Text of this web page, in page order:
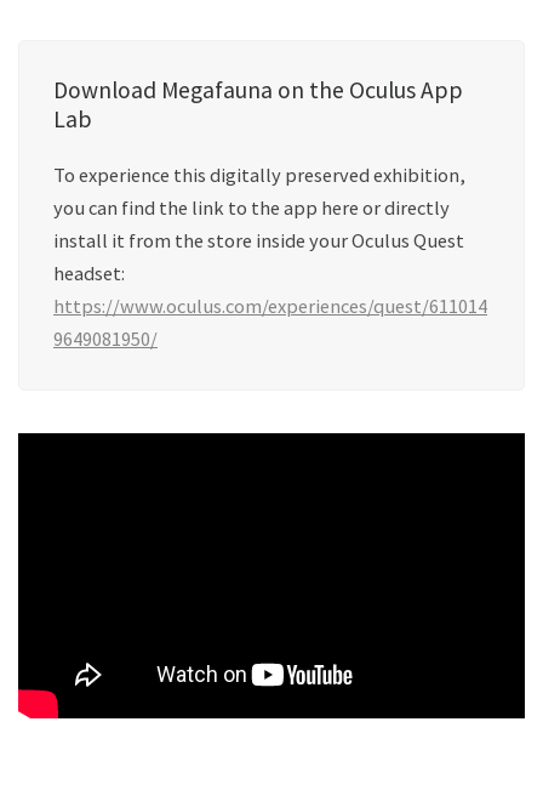
Download Megafauna on the Oculus App
Lab
To experience this digitally preserved exhibition,
you can find the link to the app here or directly
install it from the store inside your Oculus Quest
headset:
https://www.oculus.com/experiences/quest/611014
9649081950/